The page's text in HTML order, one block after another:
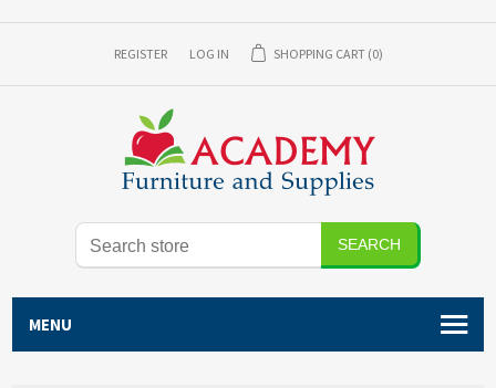
REGISTER LOG IN SHOPPING CART (0)
SEARCH
MENU